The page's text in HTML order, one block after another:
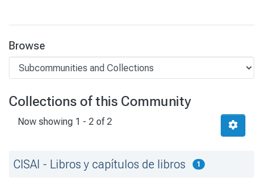
Browse
Collections of this Community
Now showing 1 - 2 of 2
CISAI - Libros y capítulos de libros 1